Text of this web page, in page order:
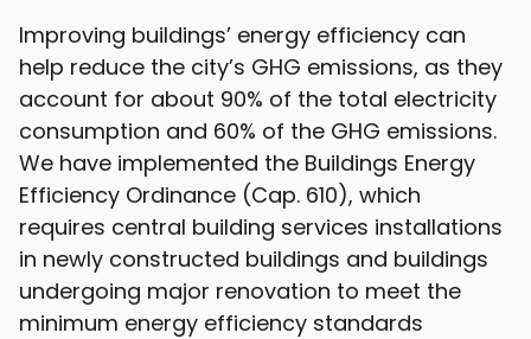
Improving buildings’ energy efficiency can
help reduce the city’s GHG emissions, as they
account for about 90% of the total electricity
consumption and 60% of the GHG emissions.
We have implemented the Buildings Energy
Efficiency Ordinance (Cap. 610), which
requires central building services installations
in newly constructed buildings and buildings
undergoing major renovation to meet the
minimum energy efficiency standards